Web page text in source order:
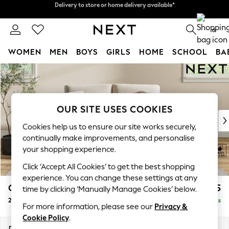
Skip to Main Content
0
WOMEN MEN BOYS GIRLS HOME SCHOOL
For You
WOMEN
New In & Trending
New: This Week
Top Picks
Trending on Social
Polka Dots
Summer Textures
Blues & Chambrays
Chocolate Brown
Linen Collection
Summer Whites
Conway Relaxed Sit £1,075
2 Seater Small Sofa Delivered in 8 Weeks
OUR SITE USES COOKIES
Cookies help us to ensure our site works securely,
continually make improvements, and personalise
your shopping experience.
Click ‘Accept All Cookies’ to get the best shopping
experience. You can change these settings at any
time by clicking ‘Manually Manage Cookies’ below.
For more information, please see our Privacy &
Cookie Policy.